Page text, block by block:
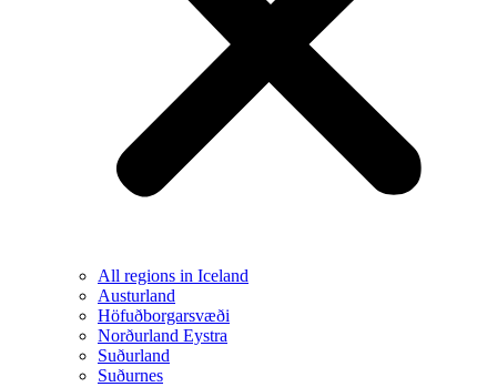
All regions in Iceland
Austurland
Höfuðborgarsvæði
Norðurland Eystra
Suðurland
Suðurnes